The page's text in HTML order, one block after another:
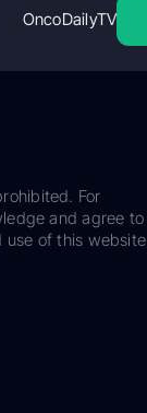
OncoDailyTV
For
and agree to
use of this website